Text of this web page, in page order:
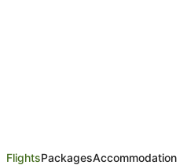
FlightsPackagesAccommodation